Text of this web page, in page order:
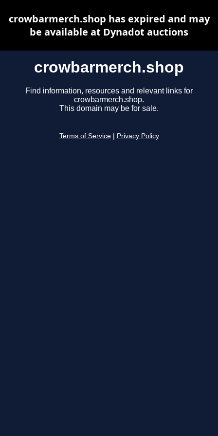
crowbarmerch.shop
Find information, resources and relevant links for
crowbarmerch.shop.
This domain may be for sale.
Terms of Service Privacy Policy
crowbarmerch.shop has expired and may
be available at Dynadot auctions